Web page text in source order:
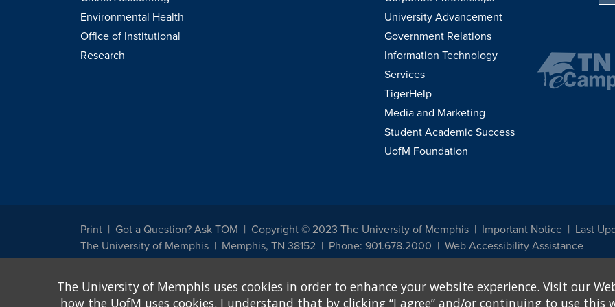
Environmental Health
Office of Institutional
Research
University Advancement
Government Relations
Information Technology
Services
TigerHelp
Media and Marketing
Student Academic Success
UofM Foundation
Print Got a Question? Ask TOM Copyright © 2023 The University of Memphis Important Notice
Last
The University of Memphis
Memphis, TN 38152 Phone: 901.678.2000 Web Accessibility Assistance
other legally protected class with respect to all employment, programs and activities sponsored by the University of Memphis. The Office for
been designated to handle inquiries regarding non-discrimination policies. For more information, visit The University of Memphis
Equal
The University of Memphis uses cookies in order to enhance your website experience. Visit our
how the UofM uses cookies. I understand that by clicking “I agree” and/or continuing to use this